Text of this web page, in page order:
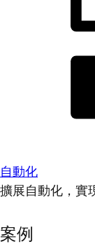
自動化
擴展自動化，實
案例